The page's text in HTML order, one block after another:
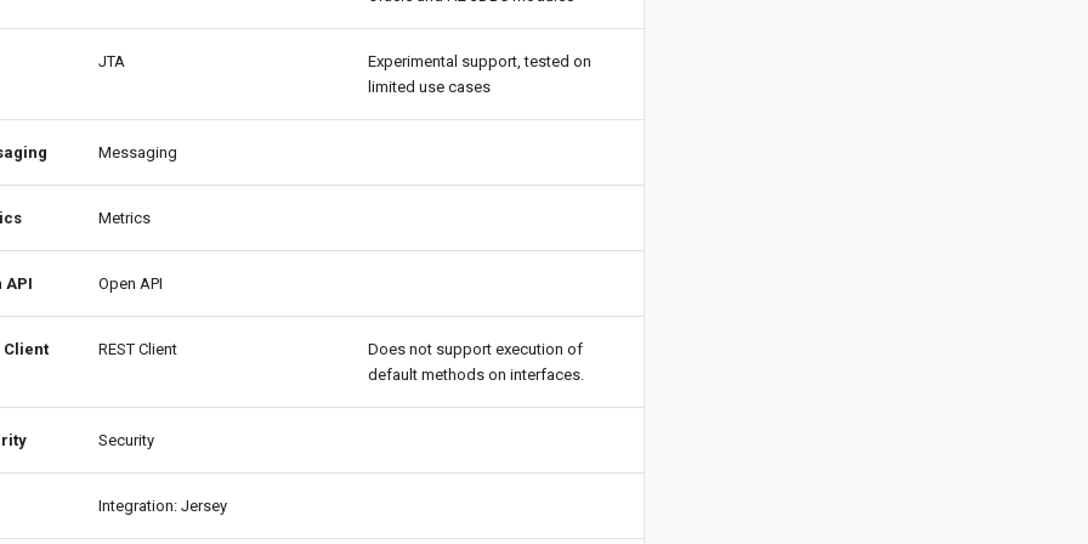
JTA
Experimental support, tested on
limited use cases
Messaging
Metrics
API Open API
Client REST Client
Does not support execution of
default methods on interfaces.
Security
Integration: Jersey